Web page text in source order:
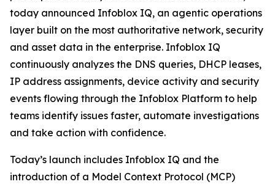
today announced Infoblox IQ, an agentic operations
layer built on the most authoritative network, security
and asset data in the enterprise. Infoblox IQ
continuously analyzes the DNS queries, DHCP leases,
IP address assignments, device activity and security
events flowing through the Infoblox Platform to help
teams identify issues faster, automate investigations
and take action with confidence.
Today’s launch includes Infoblox IQ and the
introduction of a Model Context Protocol (MCP)